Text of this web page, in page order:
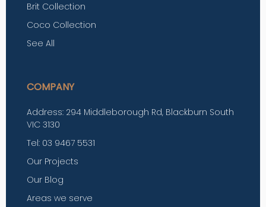
Brit Collection
Coco Collection
See All
COMPANY
Address: 294 Middleborough Rd, Blackburn South
VIC 3130
Tel: 03 9467 5531
Our Projects
Our Blog
Areas we serve